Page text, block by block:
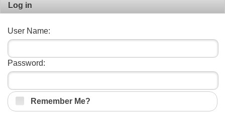
Log in
User Name:
Password:
Remember Me?